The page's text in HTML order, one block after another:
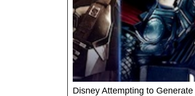
Disney Attempting to